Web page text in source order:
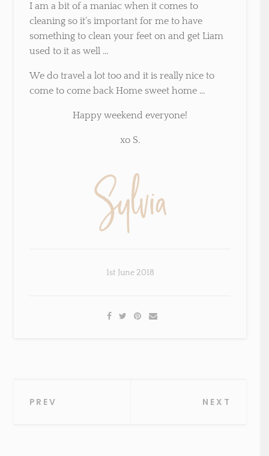
I am a bit of a maniac when it comes to
cleaning so it’s important for me to have
something to clean your feet on and get Liam
used to it as well …
We do travel a lot too and it is really nice to
come to come back Home sweet home …
Happy weekend everyone!
xo S.
1st June 2018
Post
PREV NEXT